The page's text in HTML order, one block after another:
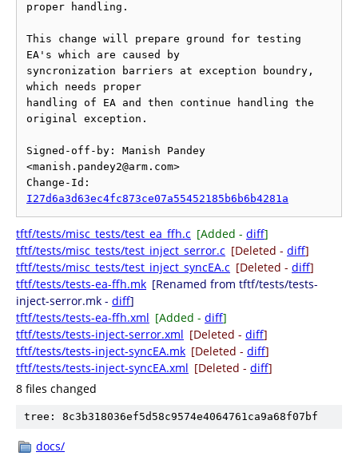
proper handling.
This change will prepare ground for testing
EA's which are caused by
syncronization barriers at exception boundry,
which needs proper
handling of EA and then continue handling the
original exception.
Signed-off-by: Manish Pandey
<manish.pandey2@arm.com>
I27d6a3d63ec4fc873ce07a55452185b6b6b4281a
tftf/tests/misc_tests/test_ea_ffh.c [Added - diff]
tftf/tests/misc_tests/test_inject_serror.c [Deleted - diff]
tftf/tests/misc_tests/test_inject_syncEA.c [Deleted - diff]
tftf/tests/tests-ea-ffh.mk [Renamed from tftf/tests/tests-
inject-serror.mk - diff]
tftf/tests/tests-ea-ffh.xml [Added - diff]
tftf/tests/tests-inject-serror.xml [Deleted - diff]
tftf/tests/tests-inject-syncEA.mk [Deleted - diff]
tftf/tests/tests-inject-syncEA.xml [Deleted - diff]
8 files changed
tree: 8c3b318036ef5d58c9574e4064761ca9a68f07bf
docs/